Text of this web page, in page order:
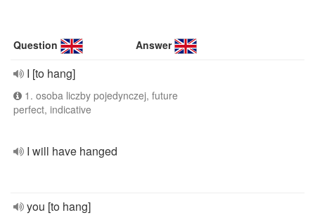
Question Answer
I [to hang]
1. osoba liczby pojedynczej, future
perfect, indicative
I will have hanged
you [to hang]